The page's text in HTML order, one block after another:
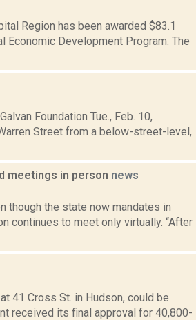
Region has been awarded $83.1
Economic Development Program. The
Foundation Tue., Feb. 10,
Street from a below-street-level,
meetings in person news
though the state now mandates in
continues to meet only virtually. “After
41 Cross St. in Hudson, could be
received its final approval for 40,800-